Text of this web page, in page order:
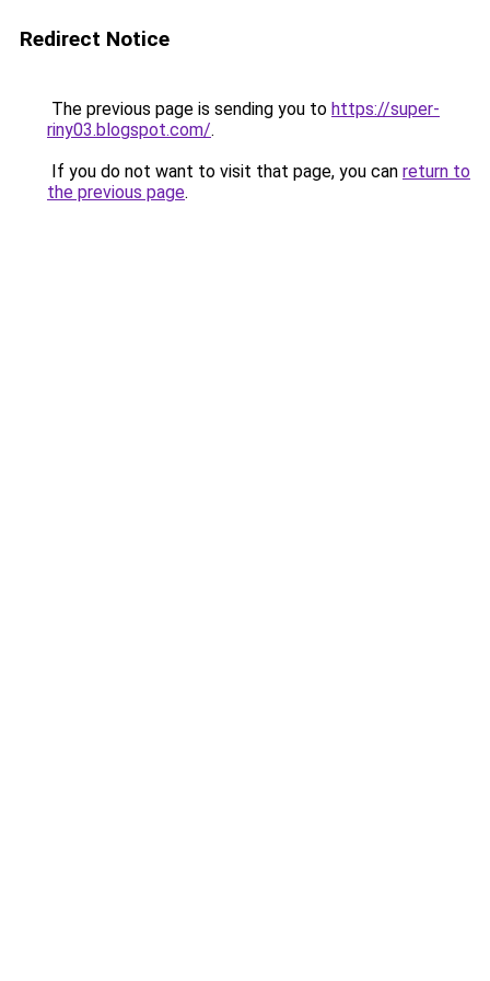
Redirect Notice
The previous page is sending you to https://super-
riny03.blogspot.com/.
If you do not want to visit that page, you can return to
the previous page.